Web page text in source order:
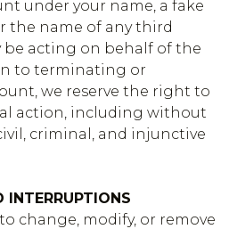
under your name, a fake
the name of any third
be acting on behalf of the
to terminating or
we reserve the right to
action, including without
criminal, and injunctive
INTERRUPTIONS
change, modify, or remove